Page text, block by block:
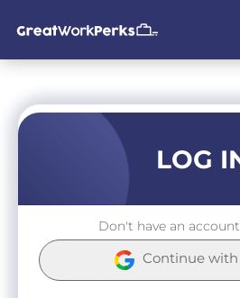
LOG
Don't have an
Continue with